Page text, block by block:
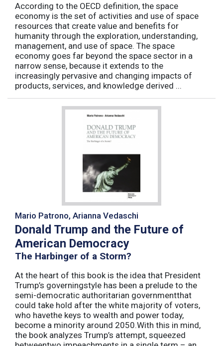
According to the OECD definition, the space
economy is the set of activities and use of space
resources that create value and benefits for
humanity through the exploration, understanding,
management, and use of space. The space
economy goes far beyond the space sector in a
narrow sense, because it extends to the
increasingly pervasive and changing impacts of
products, services, and knowledge derived ...
Mario Patrono, Arianna Vedaschi
Donald Trump and the Future of
American Democracy
The Harbinger of a Storm?
At the heart of this book is the idea that President
Trump’s governingstyle has been a prelude to the
semi-democratic authoritarian governmentthat
could take hold after the white majority of voters,
who havethe keys to wealth and power today,
become a minority around 2050.With this in mind,
the book analyzes Trump’s attempt, squeezed